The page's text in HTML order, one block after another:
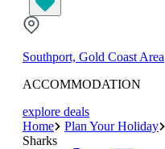
Southport, Gold Coast Area
ACCOMMODATION
explore deals
Home
Plan Your Holiday
Sharks